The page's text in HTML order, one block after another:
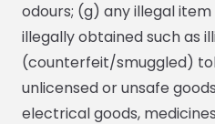
odours; (g) any illegal
illegally obtained such as
(counterfeit/smuggled)
unlicensed or unsafe
electrical goods,